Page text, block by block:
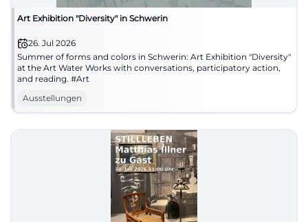
Art Exhibition "Diversity" in Schwerin
26. Jul 2026
Summer of forms and colors in Schwerin: Art Exhibition "Diversity"
at the Art Water Works with conversations, participatory action,
and reading. #Art
Ausstellungen